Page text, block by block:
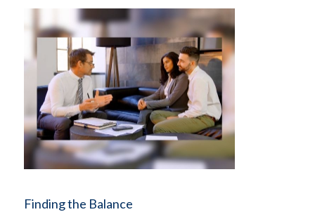
Finding the Balance